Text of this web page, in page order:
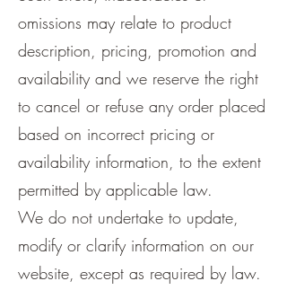
omissions may relate to product
description, pricing, promotion and
availability and we reserve the right
to cancel or refuse any order placed
based on incorrect pricing or
availability information, to the extent
permitted by applicable law.
We do not undertake to update,
modify or clarify information on our
website, except as required by law.